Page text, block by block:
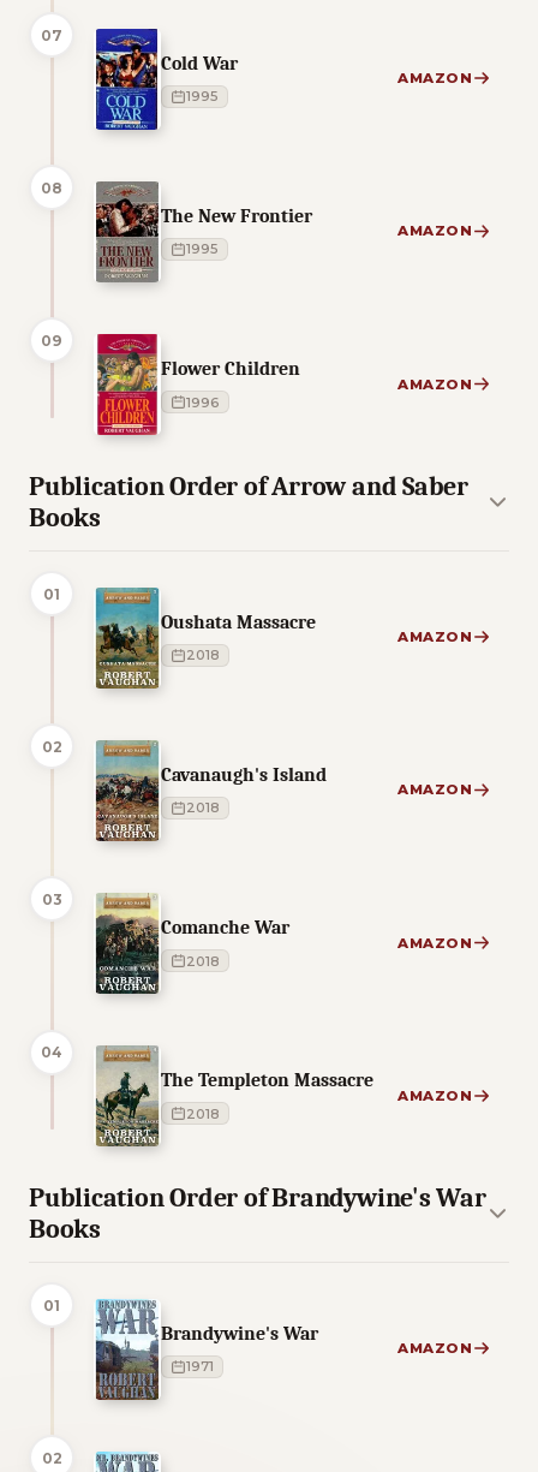
07
Cold War
1995
AMAZON
08
The New Frontier
1995
AMAZON
09
Flower Children
1996
AMAZON
Publication Order of Arrow and Saber
Books
01
Oushata Massacre
2018
AMAZON
02
Cavanaugh's Island
2018
AMAZON
03
Comanche War
2018
AMAZON
04
The Templeton Massacre
2018
AMAZON
Publication Order of Brandywine's War
Books
01
Brandywine's War
1971
AMAZON
02